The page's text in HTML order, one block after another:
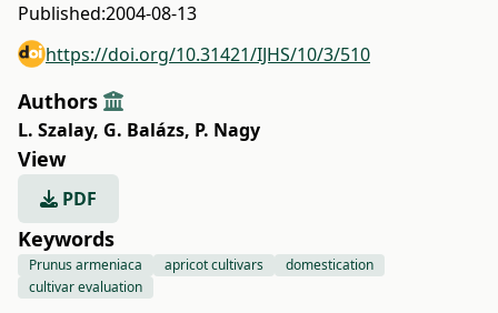
Published:2004-08-13
https://doi.org/10.31421/IJHS/10/3/510
Authors
L. Szalay, G. Balázs, P. Nagy
View
PDF
Keywords
Prunus armeniaca apricot cultivars
domestication
cultivar evaluation